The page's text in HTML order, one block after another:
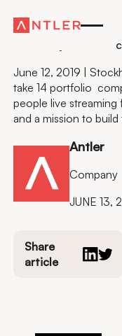
Residency
It is finally here:
June 12, 2019 |
take 14 portfolio
people live
and a mission to
Antler
Company
JUNE 13,
Share
article